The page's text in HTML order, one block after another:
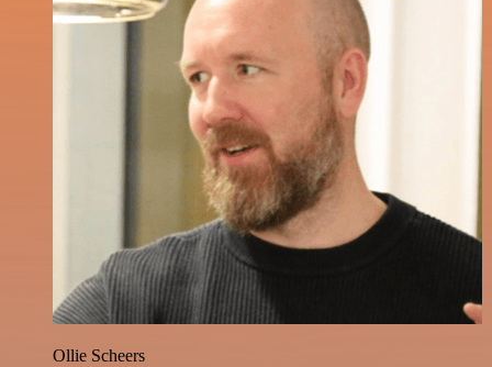
Ollie Scheers